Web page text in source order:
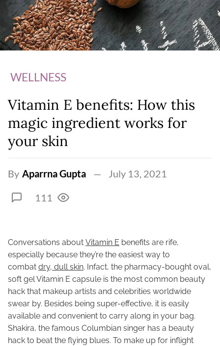
WELLNESS
Vitamin E benefits: How this
magic ingredient works for
your skin
By Aparrna Gupta July 13, 2021
111
Conversations about Vitamin E benefits are rife,
especially because they’re the easiest way to
combat dry, dull skin. Infact, the pharmacy-bought oval,
soft gel Vitamin E capsule is the most common beauty
hack that makeup artists and celebrities worldwide
swear by. Besides being super-effective, it is easily
available and convenient to carry along in your bag.
Shakira, the famous Columbian singer has a beauty
hack to beat the flying blues. To make up for inflight